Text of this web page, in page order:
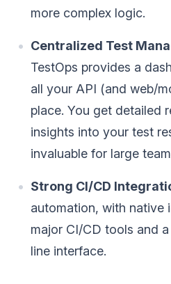
more complex logic.
Centralized Test
TestOps provides a
all your API (and web/
place. You get detailed
insights into your test
invaluable for large
Strong CI/CD
automation, with native
major CI/CD tools and
line interface.